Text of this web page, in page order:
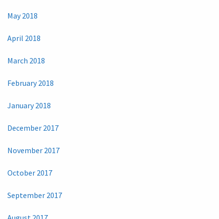
May 2018
April 2018
March 2018
February 2018
January 2018
December 2017
November 2017
October 2017
September 2017